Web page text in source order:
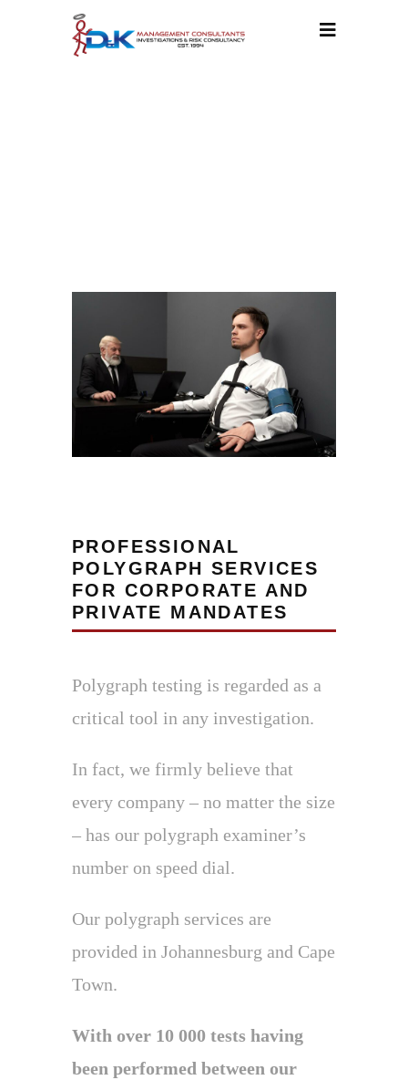
PROFESSIONAL
POLYGRAPH SERVICES
FOR CORPORATE AND
PRIVATE MANDATES
Polygraph testing is regarded as a
critical tool in any investigation.
In fact, we firmly believe that
every company – no matter the size
– has our polygraph examiner’s
number on speed dial.
Our polygraph services are
provided in Johannesburg and Cape
Town.
With over 10 000 tests having
been performed between our